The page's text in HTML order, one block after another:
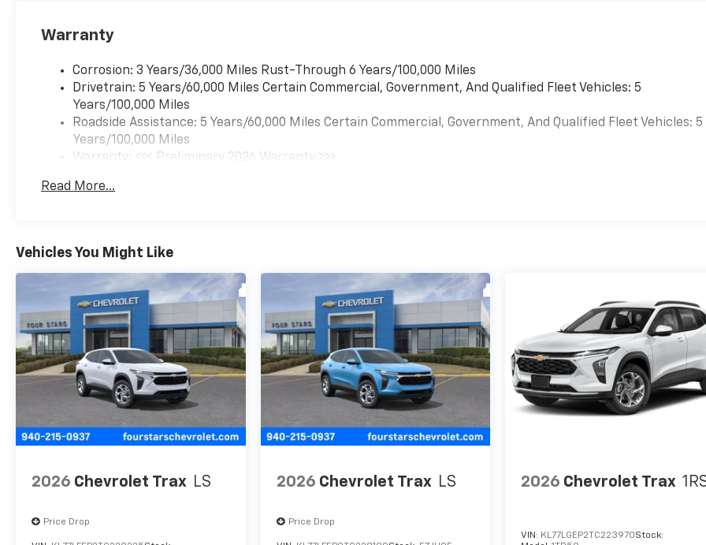
Warranty
Corrosion: 3 Years/36,000 Miles Rust-Through 6 Years/100,000 Miles
Drivetrain: 5 Years/60,000 Miles Certain Commercial, Government, And Qualified Fleet Vehicles: 5
Years/100,000 Miles
Roadside Assistance: 5 Years/60,000 Miles Certain Commercial, Government, And Qualified Fleet Vehicles: 5
Years/100,000 Miles
Warranty: <<< Preliminary 2026 Warranty >>>
Maintenance: First Visit: 12 Months/12,000 Miles
Read More...
Vehicles You Might Like
2026 Chevrolet Trax LS
Price Drop
2026 Chevrolet Trax LS
Price Drop
2026 Chevrolet Trax
VIN: KL77LGEP2TC223970Stock: